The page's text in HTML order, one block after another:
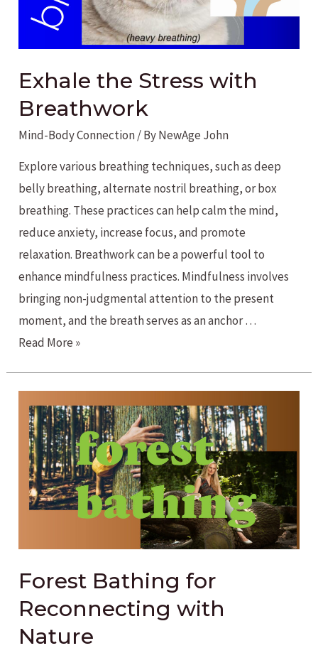
Exhale the Stress with
Breathwork
Mind-Body Connection/ ByNewAge John
Explore various breathing techniques, such as deep
belly breathing, alternate nostril breathing, or box
breathing. These practices can help calm the mind,
reduce anxiety, increase focus, and promote
relaxation. Breathwork can be a powerful tool to
enhance mindfulness practices. Mindfulness involves
bringing non-judgmental attention to the present
moment, and the breath serves as an anchor …
Exhale
with
Breathwork
Read More »
Forest Bathing for
Reconnecting with
Nature